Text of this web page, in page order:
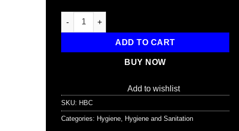
5" Plastic Comb quantity
ADD TO CART
BUY NOW
Add to wishlist
SKU: HBC
Categories: Hygiene, Hygiene and Sanitation